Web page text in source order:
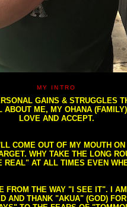
MY INTRO
GAINS & STRUGGLES
ME, MY OHANA
LOVE AND ACCEPT.
COME OUT OF MY MOUTH
WHY TAKE THE LONG
AT ALL TIMES EVEN
THE WAY "I SEE IT". I
THANK "AKUA" (GOD)